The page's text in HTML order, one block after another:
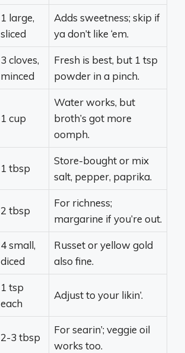
1 large,
sliced
Adds sweetness; skip if
ya don’t like ‘em.
3 cloves,
minced
Fresh is best, but 1 tsp
powder in a pinch.
1 cup
Water works, but
broth’s got more
oomph.
1 tbsp
Store-bought or mix
salt, pepper, paprika.
2 tbsp
For richness;
margarine if you’re out.
4 small,
diced
Russet or yellow gold
also fine.
1 tsp
each
Adjust to your likin’.
2-3 tbsp
For searin’; veggie oil
works too.